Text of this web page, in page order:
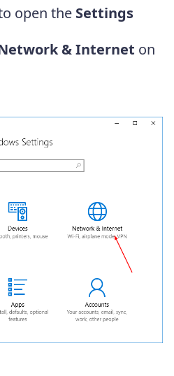
open the Settings
& Internet on